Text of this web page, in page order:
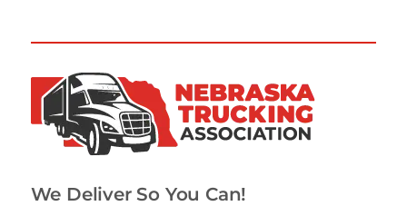
We Deliver So You Can!